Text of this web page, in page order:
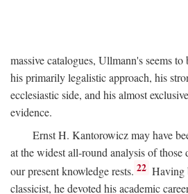
massive catalogues, Ullmann's seems
his primarily legalistic approach, his
ecclesiastic side, and his almost
evidence.
Ernst H. Kantorowicz may have
at the widest all-round analysis of those
our present knowledge rests. 22 Having
classicist, he devoted his academic